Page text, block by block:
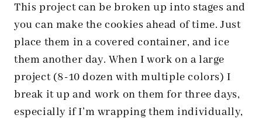
This project can be broken up into stages and
you can make the cookies ahead of time. Just
place them in a covered container, and ice
them another day. When I work on a large
project (8-10 dozen with multiple colors) I
break it up and work on them for three days,
especially if I’m wrapping them individually,